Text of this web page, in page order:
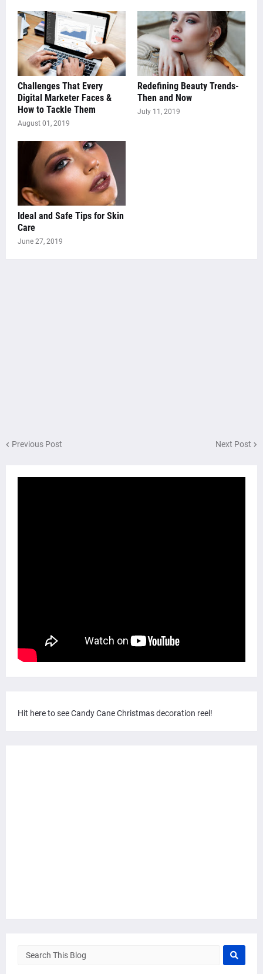
Challenges That Every
Digital Marketer Faces &
How to Tackle Them
August 01, 2019
Redefining Beauty Trends-
Then and Now
July 11, 2019
Ideal and Safe Tips for Skin
Care
June 27, 2019
Previous Post Next Post
Hit here to see Candy Cane Christmas decoration reel!